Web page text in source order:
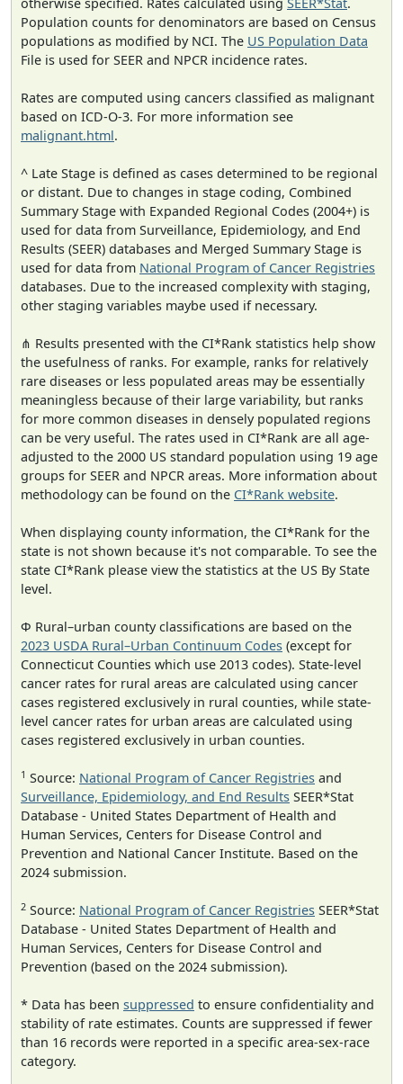
Population counts for denominators are based on Census
populations as modified by NCI. The US Population Data
File is used for SEER and NPCR incidence rates.
Rates are computed using cancers classified as malignant
based on ICD-O-3. For more information see
malignant.html.
^ Late Stage is defined as cases determined to be regional
or distant. Due to changes in stage coding, Combined
Summary Stage with Expanded Regional Codes (2004+) is
used for data from Surveillance, Epidemiology, and End
Results (SEER) databases and Merged Summary Stage is
used for data from National Program of Cancer Registries
databases. Due to the increased complexity with staging,
other staging variables maybe used if necessary.
⋔ Results presented with the CI*Rank statistics help show
the usefulness of ranks. For example, ranks for relatively
rare diseases or less populated areas may be essentially
meaningless because of their large variability, but ranks
for more common diseases in densely populated regions
can be very useful. The rates used in CI*Rank are all age-
adjusted to the 2000 US standard population using 19 age
groups for SEER and NPCR areas. More information about
methodology can be found on the CI*Rank website.
When displaying county information, the CI*Rank for the
state is not shown because it's not comparable. To see the
state CI*Rank please view the statistics at the US By State
level.
Φ Rural–urban county classifications are based on the
2023 USDA Rural–Urban Continuum Codes (except for
Connecticut Counties which use 2013 codes). State-level
cancer rates for rural areas are calculated using cancer
cases registered exclusively in rural counties, while state-
level cancer rates for urban areas are calculated using
cases registered exclusively in urban counties.
1 Source: National Program of Cancer Registries and
Surveillance, Epidemiology, and End Results SEER*Stat
Database - United States Department of Health and
Human Services, Centers for Disease Control and
Prevention and National Cancer Institute. Based on the
2024 submission.
2 Source: National Program of Cancer Registries SEER*Stat
Database - United States Department of Health and
Human Services, Centers for Disease Control and
Prevention (based on the 2024 submission).
* Data has been suppressed to ensure confidentiality and
stability of rate estimates. Counts are suppressed if fewer
than 16 records were reported in a specific area-sex-race
category.